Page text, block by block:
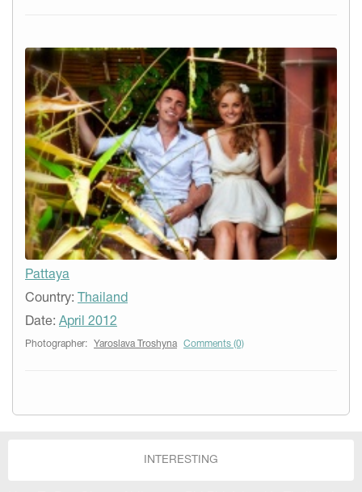
Pattaya
Country: Thailand
Date: April 2012
Photographer: Yaroslava Troshyna Comments (0)
INTERESTING